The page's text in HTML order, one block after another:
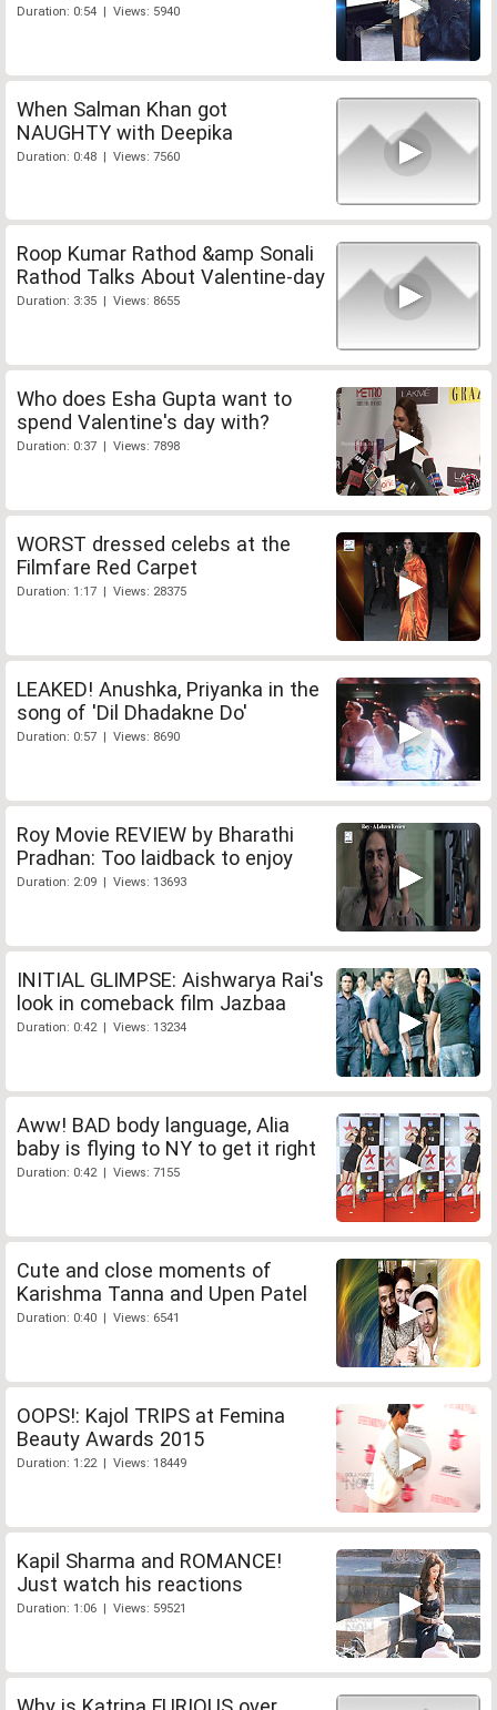
Duration: 0:54 | Views: 5940
When Salman Khan got
NAUGHTY with Deepika
Duration: 0:48 | Views: 7560
Roop Kumar Rathod &amp Sonali
Rathod Talks About Valentine-day
Duration: 3:35 | Views: 8655
Who does Esha Gupta want to
spend Valentine's day with?
Duration: 0:37 | Views: 7898
WORST dressed celebs at the
Filmfare Red Carpet
Duration: 1:17 | Views: 28375
LEAKED! Anushka, Priyanka in the
song of 'Dil Dhadakne Do'
Duration: 0:57 | Views: 8690
Roy Movie REVIEW by Bharathi
Pradhan: Too laidback to enjoy
Duration: 2:09 | Views: 13693
INITIAL GLIMPSE: Aishwarya Rai's
look in comeback film Jazbaa
Duration: 0:42 | Views: 13234
Aww! BAD body language, Alia
baby is flying to NY to get it right
Duration: 0:42 | Views: 7155
Cute and close moments of
Karishma Tanna and Upen Patel
Duration: 0:40 | Views: 6541
OOPS!: Kajol TRIPS at Femina
Beauty Awards 2015
Duration: 1:22 | Views: 18449
Kapil Sharma and ROMANCE!
Just watch his reactions
Duration: 1:06 | Views: 59521